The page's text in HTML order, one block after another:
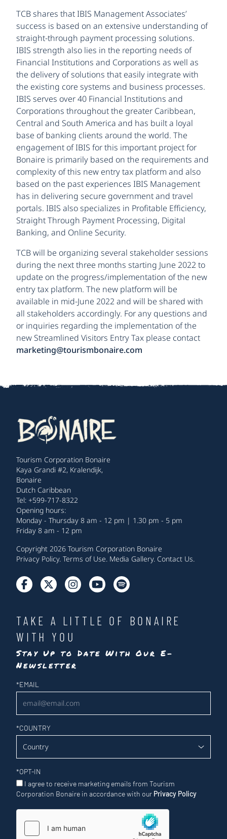
TCB shares that IBIS Management Associates’
success is based on an extensive understanding of
straight-through payment processing solutions.
IBIS strength also lies in the reporting needs of
Financial Institutions and Corporations as well as
the delivery of solutions that easily integrate with
the existing core systems and business processes.
IBIS serves over 40 Financial Institutions and
Corporations throughout the greater Caribbean,
Central and South America and has built a loyal
base of banking clients around the world. The
engagement of IBIS for this important project for
Bonaire is primarily based on the requirements and
complexity of this new entry tax platform and also
based on the past experiences IBIS Management
has in delivering secure government and travel
portals. IBIS also specializes in Profitable Efficiency,
Straight Through Payment Processing, Digital
Banking, and Online Security.
TCB will be organizing several stakeholder sessions
during the next three months starting June 2022 to
update on the progress/implementation of the new
entry tax platform. The new platform will be
available in mid-June 2022 and will be shared with
all stakeholders accordingly. For any questions and
or inquiries regarding the implementation of the
new Streamlined Visitors Entry Tax please contact
marketing@tourismbonaire.com
Tourism Corporation Bonaire
Kaya Grandi #2, Kralendijk,
Bonaire
Dutch Caribbean
Tel: +599-717-8322
Opening hours:
Monday - Thursday 8 am - 12 pm | 1.30 pm - 5 pm
Friday 8 am - 12 pm
Copyright 2026 Tourism Corporation Bonaire
Privacy Policy. Terms of Use. Media Gallery. Contact Us.
TAKE A LITTLE OF BONAIRE
WITH YOU
Stay Up to Date With Our E-
Newsletter
Newsletter
*EMAIL
*COUNTRY
*OPT-IN
I agree to receive marketing emails from Tourism
Corporation Bonaire in accordance with our Privacy Policy